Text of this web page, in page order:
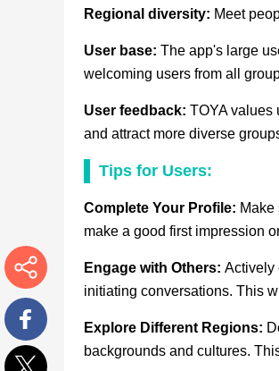
Regional diversity: Meet
User base: The app's large
welcoming users from all
User feedback: TOYA values
and attract more diverse
Tips for Users:
Complete Your Profile: Make
make a good first impression
Engage with Others: Actively
initiating conversations. This
Explore Different Regions:
backgrounds and cultures.
More
Facebook